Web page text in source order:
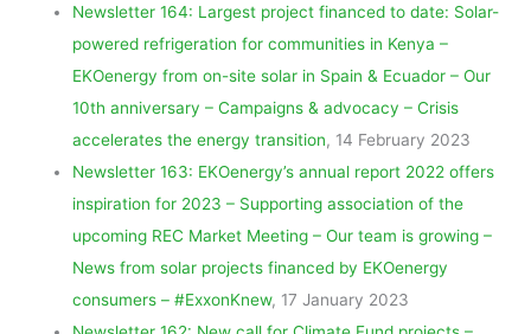
Newsletter 164: Largest project financed to date: Solar-
powered refrigeration for communities in Kenya –
EKOenergy from on-site solar in Spain & Ecuador – Our
10th anniversary – Campaigns & advocacy – Crisis
accelerates the energy transition, 14 February 2023
Newsletter 163: EKOenergy’s annual report 2022 offers
inspiration for 2023 – Supporting association of the
upcoming REC Market Meeting – Our team is growing –
News from solar projects financed by EKOenergy
consumers – #ExxonKnew, 17 January 2023